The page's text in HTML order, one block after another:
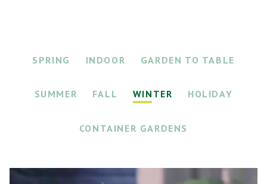
SPRING INDOOR GARDEN TO TABLE
SUMMER FALL WINTER HOLIDAY
CONTAINER GARDENS